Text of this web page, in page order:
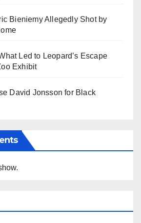
Bieniemy Allegedly Shot by
Led to Leopard’s Escape
Exhibit
David Jonsson for Black